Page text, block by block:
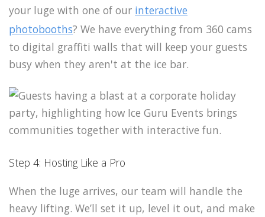
your luge with one of our interactive
photobooths? We have everything from 360 cams
to digital graffiti walls that will keep your guests
busy when they aren't at the ice bar.
Step 4: Hosting Like a Pro
When the luge arrives, our team will handle the
heavy lifting. We’ll set it up, level it out, and make